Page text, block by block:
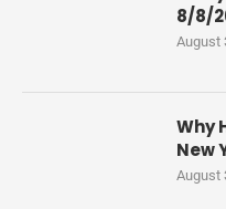
8/8/
August
Why
New
August